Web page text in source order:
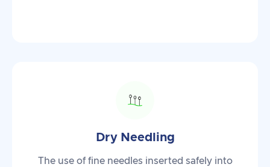
Dry Needling
The use of fine needles inserted safely into